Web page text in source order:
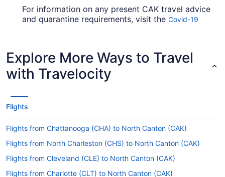
For information on any present CAK travel advice
and quarantine requirements, visit the Covid-19
Are there direct flights from Baltimore Washington
Intl. Thurgood Marshall Airport (BWI) to Akron-
Canton Airport?
American Airlines, United Airlines and Spirit
Airlines operate flights with only one stopover.
If I am not able to travel due to COVID-19, can I
change my booking to a later date?
For more info about changing your flight to
Akron-Canton Airport (CAK), please visit our
Explore More Ways to Travel
with Travelocity
Flights
Flights from Chattanooga (CHA) to North Canton (CAK)
Flights from North Charleston (CHS) to North Canton (CAK)
Flights from Cleveland (CLE) to North Canton (CAK)
Flights from Charlotte (CLT) to North Canton (CAK)